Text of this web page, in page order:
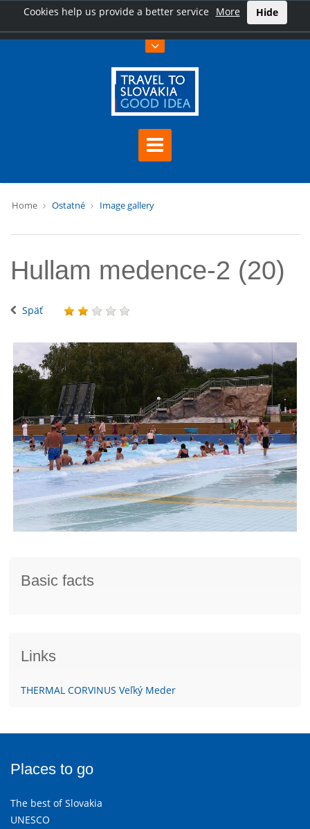
Cookies help us provide a better service More Hide
Home Ostatné Image gallery
Hullam medence-2 (20)
Späť
Basic facts
Links
THERMAL CORVINUS Veľký Meder
Places to go
The best of Slovakia
UNESCO